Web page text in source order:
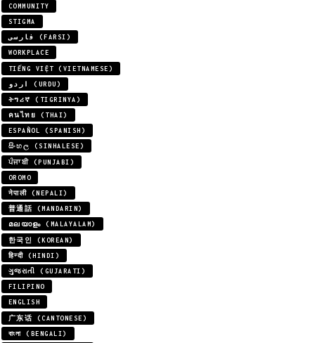
COMMUNITY
STIGMA
فارسی (FARSI)
WORKPLACE
TIẾNG VIỆT (VIETNAMESE)
اردو (URDU)
ትግሪኛ (TIGRINYA)
คนไทย (THAI)
ESPAÑOL (SPANISH)
සිංහල (SINHALESE)
ਪੰਜਾਬੀ (PUNJABI)
OROMO
नेपाली (NEPALI)
普通話 (MANDARIN)
മലയാളം (MALAYALAM)
한국인 (KOREAN)
हिन्दी (HINDI)
ગુજરાતી (GUJARATI)
FILIPINO
ENGLISH
广东话 (CANTONESE)
বাংলা (BENGALI)